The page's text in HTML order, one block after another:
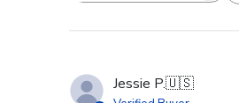
Jessie P.🇺🇸